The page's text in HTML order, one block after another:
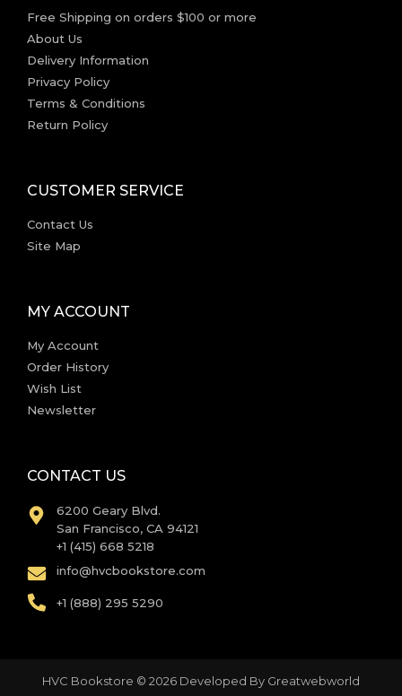
Free Shipping on orders $100 or more
About Us
Delivery Information
Privacy Policy
Terms & Conditions
Return Policy
CUSTOMER SERVICE
Contact Us
Site Map
MY ACCOUNT
My Account
Order History
Wish List
Newsletter
CONTACT US
6200 Geary Blvd.
San Francisco, CA 94121
+1 (415) 668 5218
info@hvcbookstore.com
+1 (888) 295 5290
HVC Bookstore © 2026 Developed By Greatwebworld